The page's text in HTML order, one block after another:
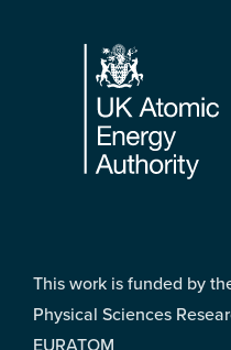
Footer
This work is funded by
Physical Sciences
EURATOM